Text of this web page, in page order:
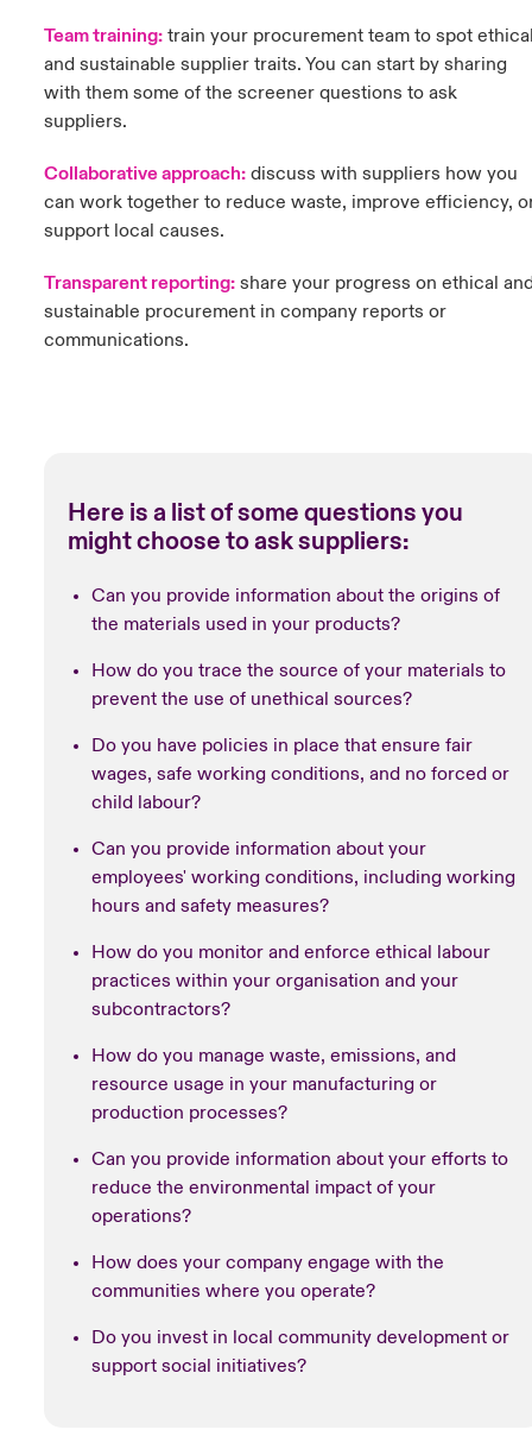
Team training:train your procurement team to spot
and sustainable supplier traits. You can start by sharing
with them some of the screener questions to ask
suppliers.
Collaborative approach: discuss with suppliers how you
can work together to reduce waste, improve efficiency,
support local causes.
Transparent reporting: share your progress on ethical
sustainable procurement in company reports or
communications.
Here is a list of some questions you
might choose to ask suppliers:
Can you provide information about the origins of
the materials used in your products?
How do you trace the source of your materials to
prevent the use of unethical sources?
Do you have policies in place that ensure fair
wages, safe working conditions, and no forced or
child labour?
Can you provide information about your
employees' working conditions, including working
hours and safety measures?
How do you monitor and enforce ethical labour
practices within your organisation and your
subcontractors?
How do you manage waste, emissions, and
resource usage in your manufacturing or
production processes?
Can you provide information about your efforts to
reduce the environmental impact of your
operations?
How does your company engage with the
communities where you operate?
Do you invest in local community development or
support social initiatives?